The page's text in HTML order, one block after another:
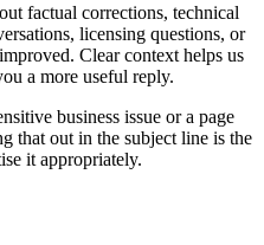
factual corrections, technical
licensing questions, or
Clear context helps us
a more useful reply.
business issue or a page
that out in the subject line is the
it appropriately.